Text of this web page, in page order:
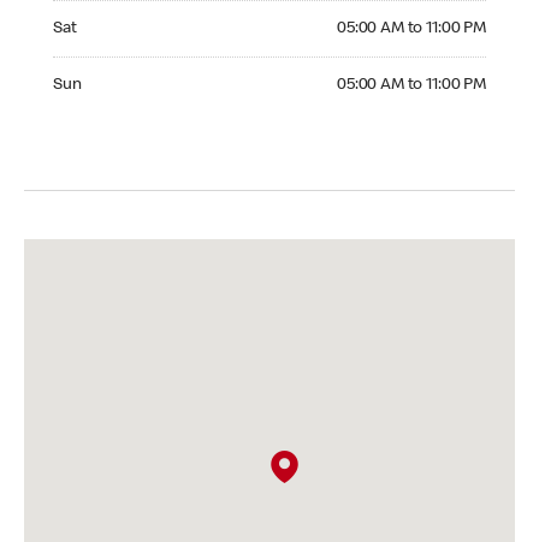
Sat 05:00 AM to 11:00 PM
Sun 05:00 AM to 11:00 PM